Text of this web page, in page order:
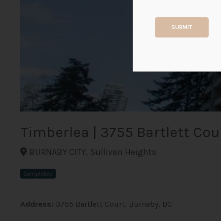
Timberlea | 3755 Bartlett
BURNABY CITY, Sullivan Heights
Completed
Address: 3755 Bartlett Court, Burnaby, BC
SUBMIT